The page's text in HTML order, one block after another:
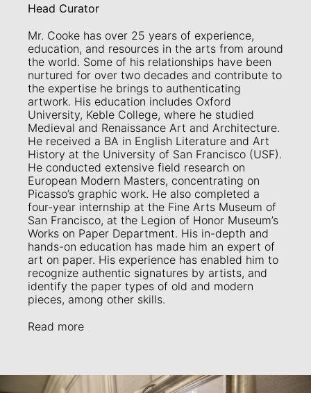
Head Curator
Mr. Cooke has over 25 years of experience,
education, and resources in the arts from around
the world. Some of his relationships have been
nurtured for over two decades and contribute to
the expertise he brings to authenticating
artwork. His education includes Oxford
University, Keble College, where he studied
Medieval and Renaissance Art and Architecture.
He received a BA in English Literature and Art
History at the University of San Francisco (USF).
He conducted extensive field research on
European Modern Masters, concentrating on
Picasso’s graphic work. He also completed a
four-year internship at the Fine Arts Museum of
San Francisco, at the Legion of Honor Museum’s
Works on Paper Department. His in-depth and
hands-on education has made him an expert of
art on paper. His experience has enabled him to
recognize authentic signatures by artists, and
identify the paper types of old and modern
pieces, among other skills.
Read more